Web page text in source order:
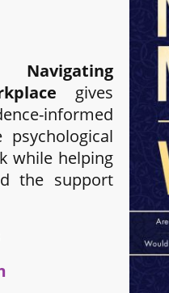
gives
informed
while helping
the support